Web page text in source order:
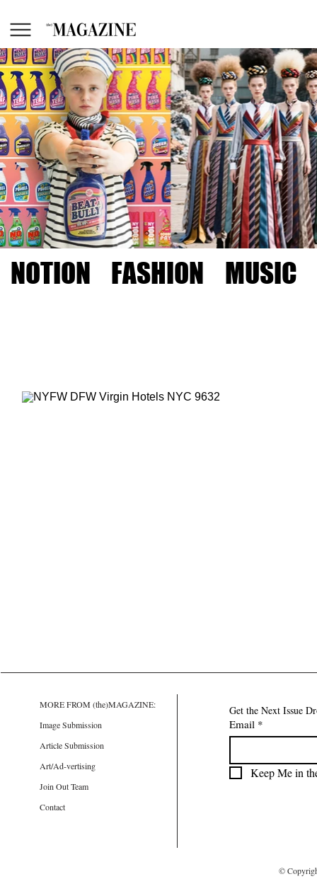
NOTION FASHION MUSIC
MORE FROM (the)MAGAZINE:
Image Submission
Article Submission
Art/Ad-vertising
Join Out Team
Contact
Get the Next Issue
Email *
Keep Me in
©